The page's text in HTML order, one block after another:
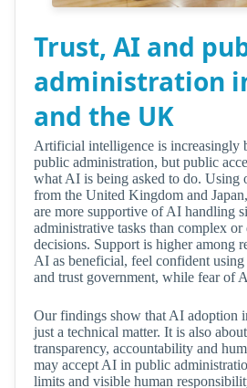
Trust, AI and
administration
and the UK
Artificial intelligence is increasingly
public administration, but public
what AI is being asked to do. Using
from the United Kingdom and
are more supportive of AI handling
administrative tasks than complex
decisions. Support is higher among
AI as beneficial, feel confident
and trust government, while fear of
Our findings show that AI adoption
just a technical matter. It is also
transparency, accountability and
may accept AI in public
limits and visible human